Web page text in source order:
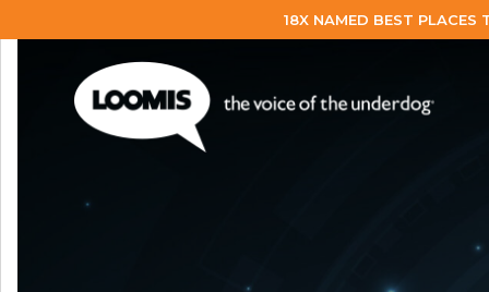
18X NAMED BEST PLACES